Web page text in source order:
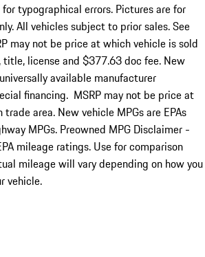
typographical errors. Pictures are for
All vehicles subject to prior sales. See
may not be price at which vehicle is sold
title, license and $377.63 doc fee. New
available manufacturer
financing. MSRP may not be price at
area. New vehicle MPGs are EPAs
MPGs. Preowned MPG Disclaimer -
mileage ratings. Use for comparison
mileage will vary depending on how you
vehicle.